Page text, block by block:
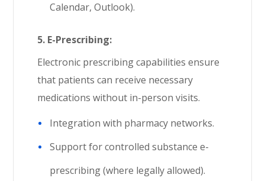
Calendar, Outlook).
5. E-Prescribing:
Electronic prescribing capabilities ensure
that patients can receive necessary
medications without in-person visits.
Integration with pharmacy networks.
Support for controlled substance e-
prescribing (where legally allowed).